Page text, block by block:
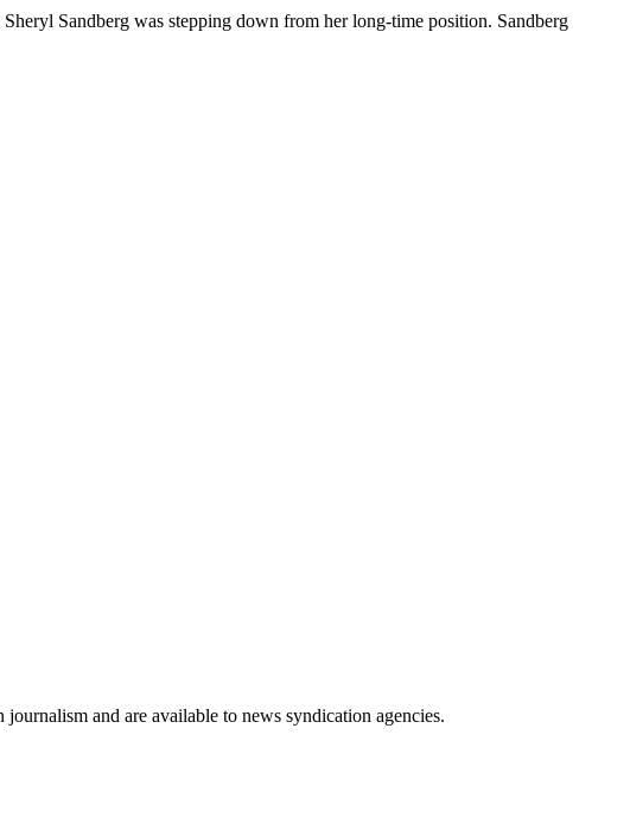
Sandberg was stepping down from her long-time position. Sandberg
and are available to news syndication agencies.